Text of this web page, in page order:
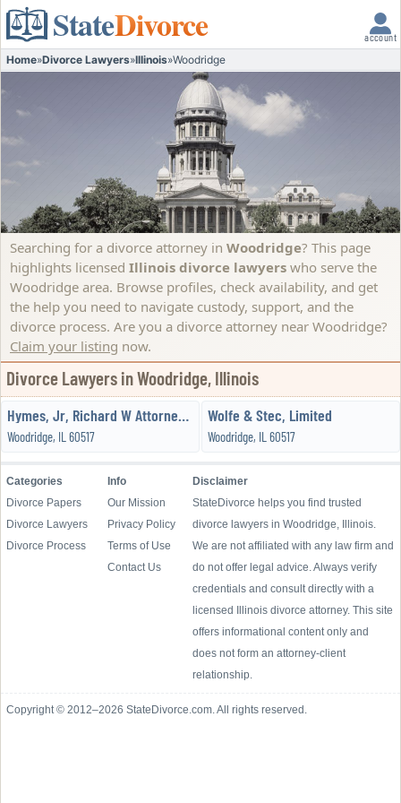
StateDivorce account
Home»Divorce Lawyers»Illinois»Woodridge
Searching for a divorce attorney in Woodridge? This page
highlights licensed Illinois divorce lawyers who serve the
Woodridge area. Browse profiles, check availability, and get
the help you need to navigate custody, support, and the
divorce process. Are you a divorce attorney near Woodridge?
Claim your listing now.
Divorce Lawyers in Woodridge, Illinois
Hymes, Jr, Richard W Attorney - the Hymes Law Office
Woodridge, IL 60517
Wolfe & Stec, Limited
Woodridge, IL 60517
Categories
Divorce Papers
Divorce Lawyers
Divorce Process
Info
Our Mission
Privacy Policy
Terms of Use
Contact Us
Disclaimer
StateDivorce helps you find trusted
divorce lawyers in Woodridge, Illinois.
We are not affiliated with any law firm and
do not offer legal advice. Always verify
credentials and consult directly with a
licensed Illinois divorce attorney. This site
offers informational content only and
does not form an attorney-client
relationship.
Copyright © 2012–2026 StateDivorce.com. All rights reserved.